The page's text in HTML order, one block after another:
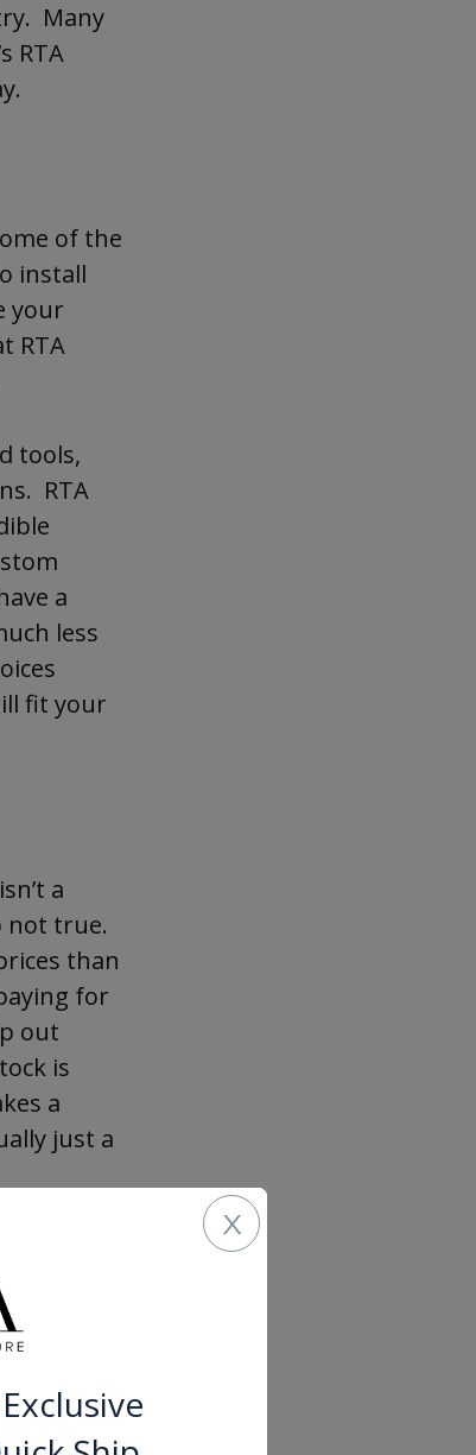
Many
RTA
of the
install
your
RTA
tools,
RTA
a
less
fit your
a
not true.
than
for
out
is
a
just a
and
time
would
Kitchen
ease.
x